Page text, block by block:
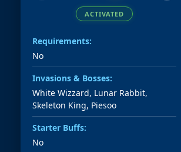
ACTIVATED
Requirements:
No
Invasions & Bosses:
White Wizzard, Lunar Rabbit,
Skeleton King, Piesoo
Starter Buffs:
No